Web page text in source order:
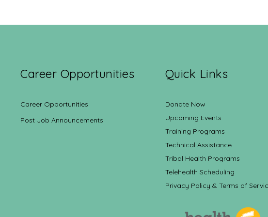
Career Opportunities
Career Opportunities
Post Job Announcements
Quick Links
Donate Now
Upcoming Events
Training Programs
Technical Assistance
Tribal Health Programs
Telehealth Scheduling
Privacy Policy & Terms of